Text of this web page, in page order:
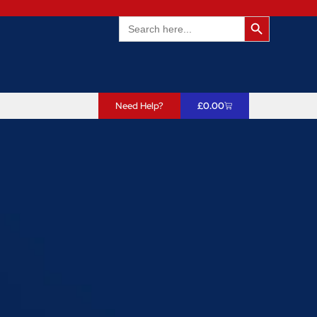
Search
for:
Search
Need Help? £0.00